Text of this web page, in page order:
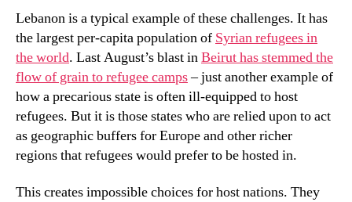
Lebanon is a typical example of these challenges. It has
the largest per-capita population of Syrian refugees in
the world. Last August’s blast inBeirut has stemmed the
flow of grain to refugee camps– just another example of
how a precarious state is often ill-equipped to host
refugees. But it is those states who are relied upon to act
as geographic buffers for Europe and other richer
regions that refugees would prefer to be hosted in.
This creates impossible choices for host nations. They